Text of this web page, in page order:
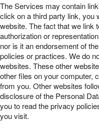
The Services may contain
click on a third party link, you
website. The fact that we link
authorization or
nor is it an endorsement of
policies or practices. We do
websites. These other
other files on your computer,
from you. Other websites
disclosure of the Personal
you to read the privacy
you visit.